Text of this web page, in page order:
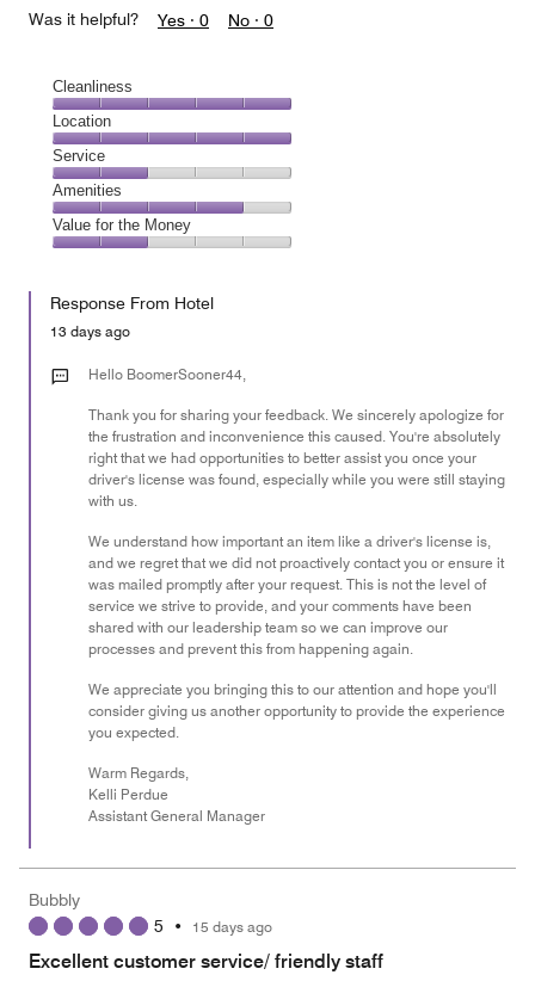
Was it helpful? Yes · 0 No · 0
Cleanliness
Cleanliness,
5
out
of
5
Location
Location,
5
out
of
5
Service
Service,
2
out
Amenities
Amenities,
4
of
Value for the Money
the
Money,
out
Response From Hotel
13 days ago
Hello BoomerSooner44,
Thank you for sharing your feedback. We sincerely apologize for
the frustration and inconvenience this caused. You're absolutely
right that we had opportunities to better assist you once your
driver's license was found, especially while you were still staying
with us.
We understand how important an item like a driver's license is,
and we regret that we did not proactively contact you or ensure it
was mailed promptly after your request. This is not the level of
service we strive to provide, and your comments have been
shared with our leadership team so we can improve our
processes and prevent this from happening again.
We appreciate you bringing this to our attention and hope you'll
consider giving us another opportunity to provide the experience
you expected.
Warm Regards,
Kelli Perdue
Assistant General Manager
Bubbly
5 • 15 days ago
Excellent customer service/ friendly staff